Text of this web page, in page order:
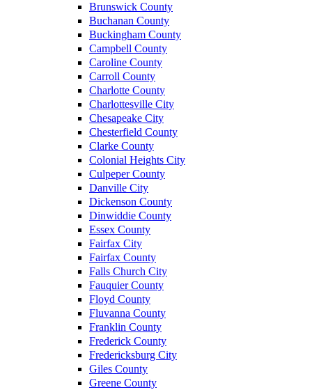
Brunswick County
Buchanan County
Buckingham County
Campbell County
Caroline County
Carroll County
Charlotte County
Charlottesville City
Chesapeake City
Chesterfield County
Clarke County
Colonial Heights City
Culpeper County
Danville City
Dickenson County
Dinwiddie County
Essex County
Fairfax City
Fairfax County
Falls Church City
Fauquier County
Floyd County
Fluvanna County
Franklin County
Frederick County
Fredericksburg City
Giles County
Greene County